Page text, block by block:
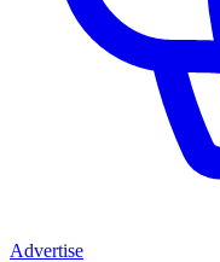
Advertise